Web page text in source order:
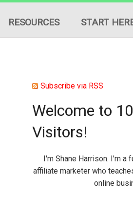
RESOURCES START
Subscribe via RSS
Welcome to
Visitors!
I'm Shane Harrison. I'm a
affiliate marketer who
online